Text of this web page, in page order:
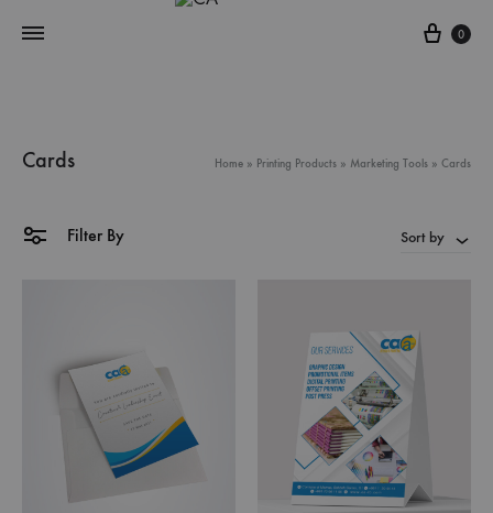
Cart
0
Cards Home » Printing Products » Marketing Tools » Cards
Filter By Sort by